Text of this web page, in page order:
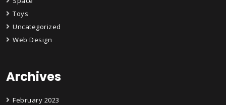
Toys
Uncategorized
Web Design
Archives
February 2023